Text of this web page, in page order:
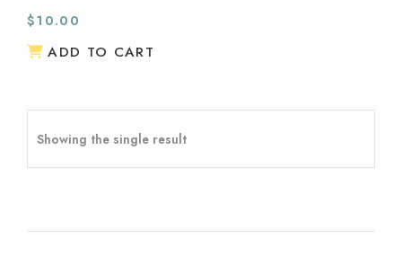
$10.00
ADD TO CART
Showing the single result